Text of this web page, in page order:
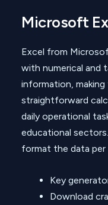
Microsoft
Excel from
with numerical and
information,
straightforward
daily operational
educational
format the data per
Key
Download